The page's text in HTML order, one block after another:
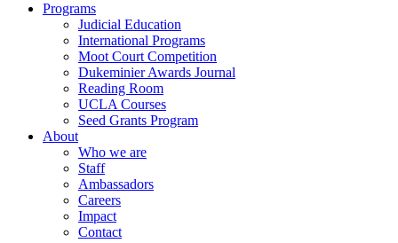
Programs
Judicial Education
International Programs
Moot Court Competition
Dukeminier Awards Journal
Reading Room
UCLA Courses
Seed Grants Program
About
Who we are
Staff
Ambassadors
Careers
Impact
Contact